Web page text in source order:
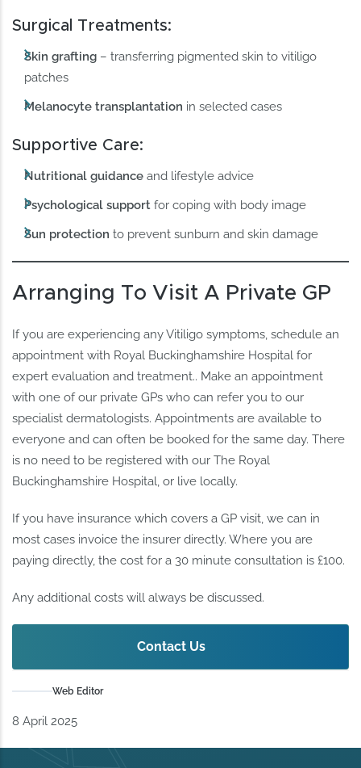
Surgical Treatments:
Skin grafting – transferring pigmented skin to vitiligo
patches
Melanocyte transplantation in selected cases
Supportive Care:
Nutritional guidance and lifestyle advice
Psychological support for coping with body image
Sun protection to prevent sunburn and skin damage
Arranging To Visit A Private GP
If you are experiencing any Vitiligo symptoms, schedule an
appointment with Royal Buckinghamshire Hospital for
expert evaluation and treatment.. Make an appointment
with one of our private GPs who can refer you to our
specialist dermatologists. Appointments are available to
everyone and can often be booked for the same day. There
is no need to be registered with our The Royal
Buckinghamshire Hospital, or live locally.
If you have insurance which covers a GP visit, we can in
most cases invoice the insurer directly. Where you are
paying directly, the cost for a 30 minute consultation is £100.
Any additional costs will always be discussed.
Contact Us
Web Editor
8 April 2025